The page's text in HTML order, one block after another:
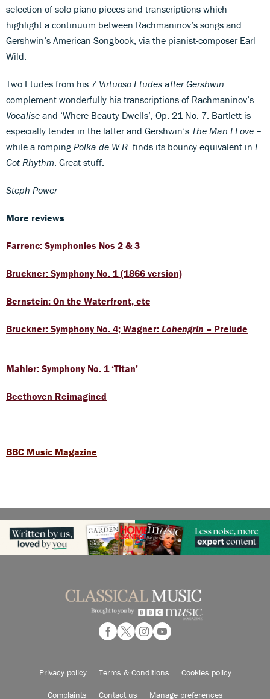
selection of solo piano pieces and transcriptions which
highlight a continuum between Rachmaninov’s songs and
Gershwin’s American Songbook, via the pianist-composer Earl
Wild.
Two Etudes from his 7 Virtuoso Etudes after Gershwin
complement wonderfully his transcriptions of Rachmaninov’s
Vocalise and ‘Where Beauty Dwells’, Op. 21 No. 7. Bartlett is
especially tender in the latter and Gershwin’s The Man I Love –
while a romping Polka de W.R. finds its bouncy equivalent in I
Got Rhythm . Great stuff.
Steph Power
More reviews
Farrenc: Symphonies Nos 2 & 3
Bruckner: Symphony No. 1 (1866 version)
Bernstein: On the Waterfront, etc
Bruckner: Symphony No. 4; Wagner: Lohengrin – Prelude
Mahler: Symphony No. 1 ‘Titan’
Beethoven Reimagined
BBC Music Magazine
Privacy policy Terms & Conditions Cookies policy
Complaints Contact us Manage preferences